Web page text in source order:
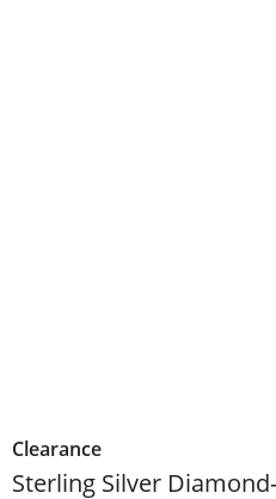
Clearance
Sterling Silver